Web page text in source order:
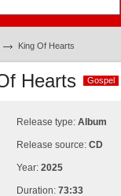
King Of Hearts
Hearts Gospel
Gospel
Release type: Album
Release source: CD
Year: 2025
Duration: 73:33